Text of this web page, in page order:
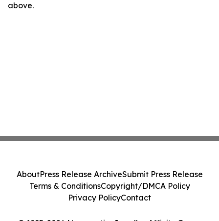
above.
AboutPress Release ArchiveSubmit Press Release
Terms & ConditionsCopyright/DMCA Policy
Privacy PolicyContact